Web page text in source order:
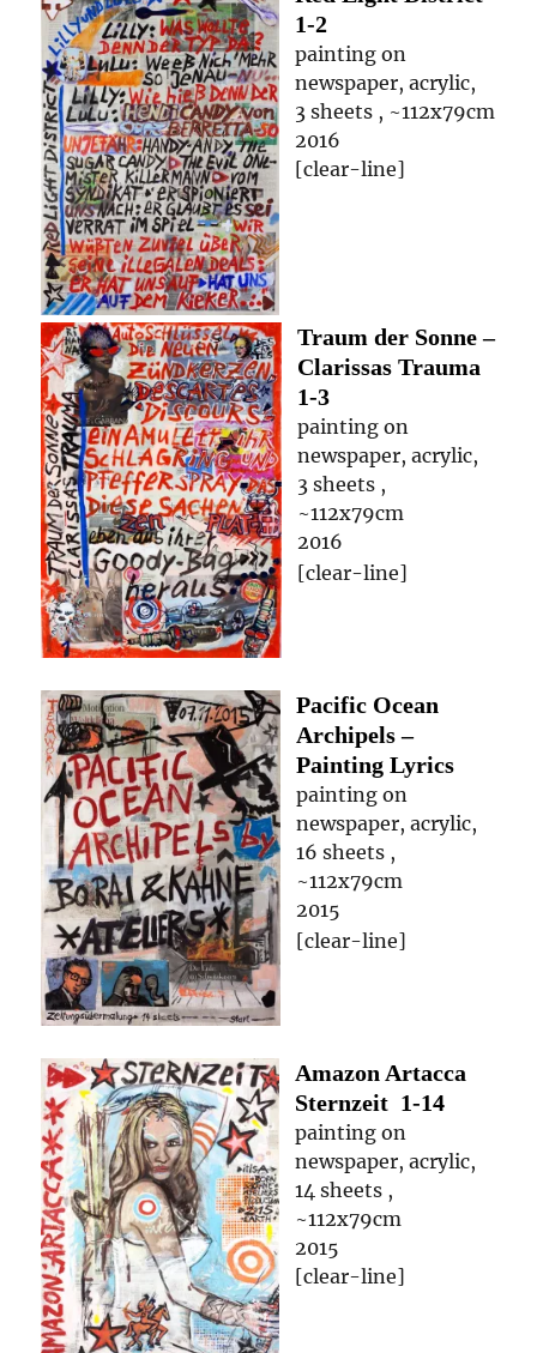
1-2
painting on
newspaper, acrylic,
3 sheets , ~112x79cm
2016
[clear-line]
Traum der Sonne –
Clarissas Trauma
1-3
painting on
newspaper, acrylic,
3 sheets ,
~112x79cm
2016
[clear-line]
Pacific Ocean
Archipels –
Painting Lyrics
painting on
newspaper, acrylic,
16 sheets ,
~112x79cm
2015
[clear-line]
Amazon Artacca
Sternzeit 1-14
painting on
newspaper, acrylic,
14 sheets ,
~112x79cm
2015
[clear-line]